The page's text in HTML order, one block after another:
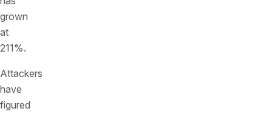
grown
at
211%.
Attackers
have
figured